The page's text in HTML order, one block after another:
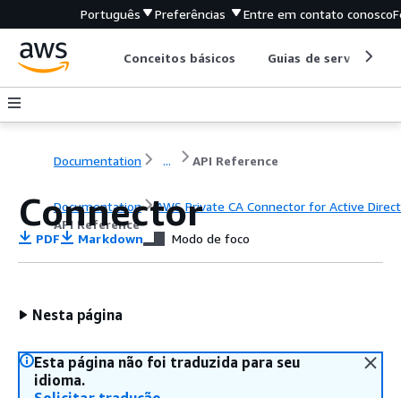
Português Preferências Entre em contato conosco
Conceitos básicos Guias de serviço
Documentation ... API Reference
Documentation
AWS Private CA Connector for Active
API Reference
Connector
PDF Markdown Modo de foco
Nesta página
Esta página não foi traduzida para seu
idioma.